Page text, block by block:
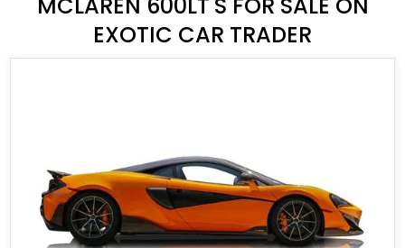
MCLAREN 600LT'S FOR SALE ON
EXOTIC CAR TRADER